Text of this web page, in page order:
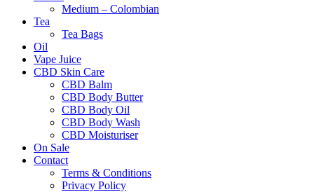
Medium – Colombian
Tea
Tea Bags
Oil
Vape Juice
CBD Skin Care
CBD Balm
CBD Body Butter
CBD Body Oil
CBD Body Wash
CBD Moisturiser
On Sale
Contact
Terms & Conditions
Privacy Policy